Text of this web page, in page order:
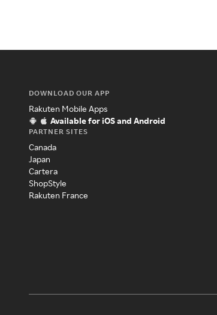
DOWNLOAD OUR APP
Rakuten Mobile Apps
Available for iOS and Android
PARTNER SITES
Canada
Japan
Cartera
ShopStyle
Rakuten France